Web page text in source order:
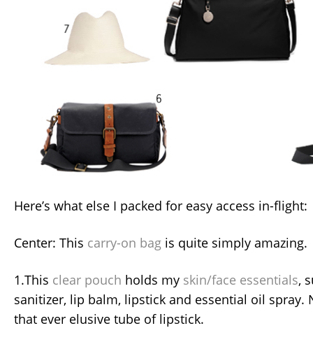
Here’s what else I packed for easy access in-flight:
Center: This carry-on bag is quite simply amazing.
1.This clear pouch holds my skin/face essentials,
sanitizer, lip balm, lipstick and essential oil spray.
that ever elusive tube of lipstick.